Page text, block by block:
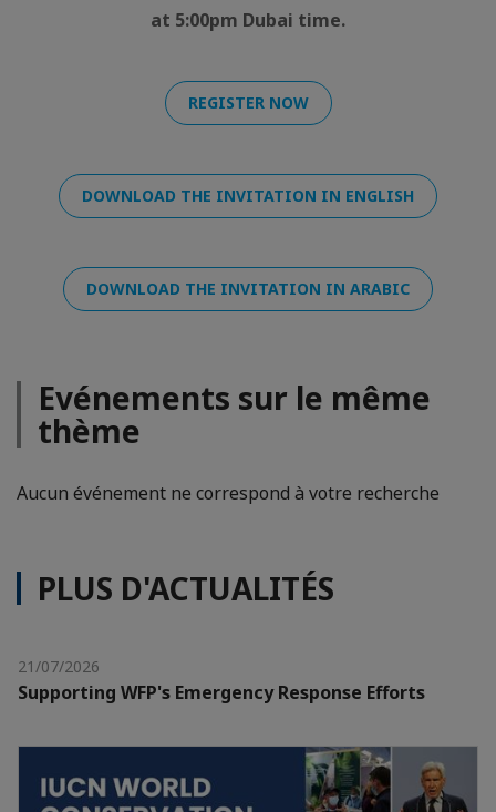
at 5:00pm Dubai time.
REGISTER NOW
DOWNLOAD THE INVITATION IN ENGLISH
DOWNLOAD THE INVITATION IN ARABIC
Evénements sur le même
thème
Aucun événement ne correspond à votre recherche
PLUS D'ACTUALITÉS
21/07/2026
Supporting WFP's Emergency Response Efforts